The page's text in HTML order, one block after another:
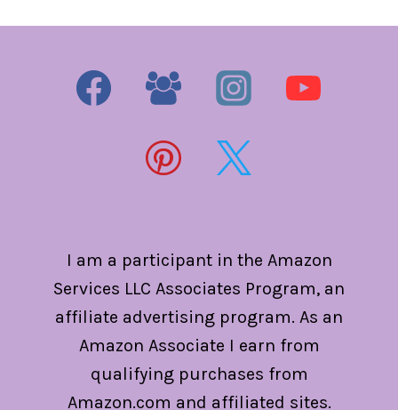
I am a participant in the Amazon
Services LLC Associates Program, an
affiliate advertising program. As an
Amazon Associate I earn from
qualifying purchases from
Amazon.com and affiliated sites.